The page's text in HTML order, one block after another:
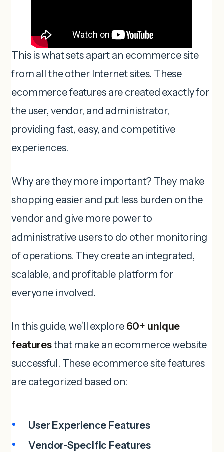
This is what sets apart an ecommerce site
from all the other Internet sites. These
ecommerce features are created exactly for
the user, vendor, and administrator,
providing fast, easy, and competitive
experiences.
Why are they more important? They make
shopping easier and put less burden on the
vendor and give more power to
administrative users to do other monitoring
of operations. They create an integrated,
scalable, and profitable platform for
everyone involved.
In this guide, we’ll explore 60+ unique
featuresthat make an ecommerce website
successful. These ecommerce site features
are categorized based on:
User Experience Features
Vendor-Specific Features